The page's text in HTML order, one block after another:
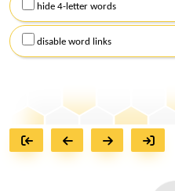
hide 4-letter words
disable word links